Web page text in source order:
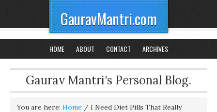
GauravMantri.com
HOME ABOUT CONTACT ARCHIVES
Gaurav Mantri's Personal Blog.
You are here: Home / I Need Diet Pills That Really